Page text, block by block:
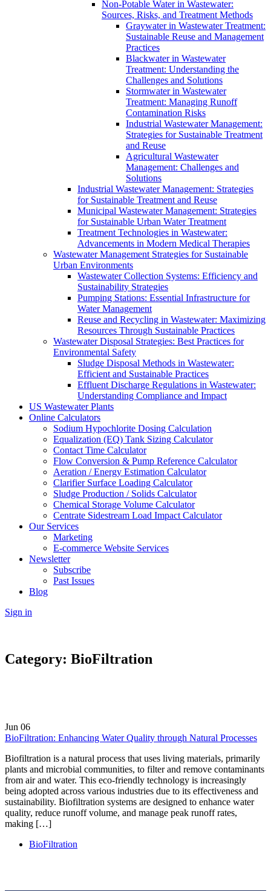
Non-Potable Water in Wastewater:
Sources, Risks, and Treatment Methods
Graywater in Wastewater Treatment:
Sustainable Reuse and Management
Practices
Blackwater in Wastewater
Treatment: Understanding the
Challenges and Solutions
Stormwater in Wastewater
Treatment: Managing Runoff
Contamination Risks
Industrial Wastewater Management:
Strategies for Sustainable Treatment
and Reuse
Agricultural Wastewater
Management: Challenges and
Solutions
Industrial Wastewater Management: Strategies
for Sustainable Treatment and Reuse
Municipal Wastewater Management: Strategies
for Sustainable Urban Water Treatment
Treatment Technologies in Wastewater:
Advancements in Modern Medical Therapies
Wastewater Management Strategies for Sustainable
Urban Environments
Wastewater Collection Systems: Efficiency and
Sustainability Strategies
Pumping Stations: Essential Infrastructure for
Water Management
Reuse and Recycling in Wastewater: Maximizing
Resources Through Sustainable Practices
Wastewater Disposal Strategies: Best Practices for
Environmental Safety
Sludge Disposal Methods in Wastewater:
Efficient and Sustainable Practices
Effluent Discharge Regulations in Wastewater:
Understanding Compliance and Impact
US Wastewater Plants
Online Calculators
Sodium Hypochlorite Dosing Calculation
Equalization (EQ) Tank Sizing Calculator
Contact Time Calculator
Flow Conversion & Pump Reference Calculator
Aeration / Energy Estimation Calculator
Clarifier Surface Loading Calculator
Sludge Production / Solids Calculator
Chemical Storage Volume Calculator
Centrate Sidestream Load Impact Calculator
Our Services
Marketing
E-commerce Website Services
Newsletter
Subscribe
Past Issues
Blog
Sign in
Category: BioFiltration
Jun 06
BioFiltration: Enhancing Water Quality through Natural Processes
Biofiltration is a natural process that uses living materials, primarily
plants and microbial communities, to filter and remove contaminants
from air and water. This eco-friendly technology is increasingly
being adopted across various industries due to its effectiveness and
sustainability. Biofiltration systems are designed to enhance water
quality, reduce runoff volume, and manage peak runoff rates,
making […]
BioFiltration